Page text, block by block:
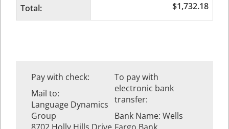
Total: $1,732.18
Pay with check:
Mail to:
Language Dynamics
Group
To pay with
electronic bank
transfer:
Bank Name: Wells